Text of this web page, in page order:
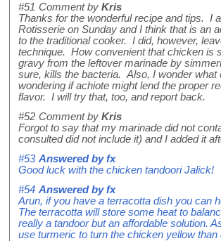
#51 Comment by Kris
Thanks for the wonderful recipe and tips. I
Rotisserie on Sunday and I think that is an
to the traditional cooker. I did, however,
technique. How convenient that chicken is
gravy from the leftover marinade by
sure, kills the bacteria. Also, I wonder
wondering if achiote might lend the proper
flavor. I will try that, too, and report back.
#52 Comment by Kris
Forgot to say that my marinade did not
consulted did not include it) and I added it
#53 Answered byfx
Good luck with the chicken tandoori Jalick!
#54 Answered byfx
Arun, if you have a terracotta dish you can
The terracotta will store some heat to
really a tandoor but an affordable solution.
use turmeric to turn the chicken yellow